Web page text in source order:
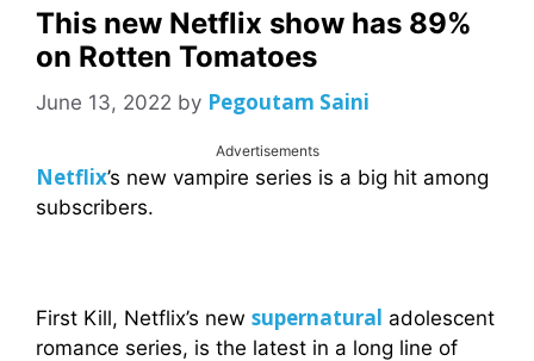
This new Netflix show has 89%
on Rotten Tomatoes
June 13, 2022 by Pegoutam Saini
Advertisements
Netflix’s new vampire series is a big hit among
subscribers.
First Kill, Netflix’s new supernatural adolescent
romance series, is the latest in a long line of